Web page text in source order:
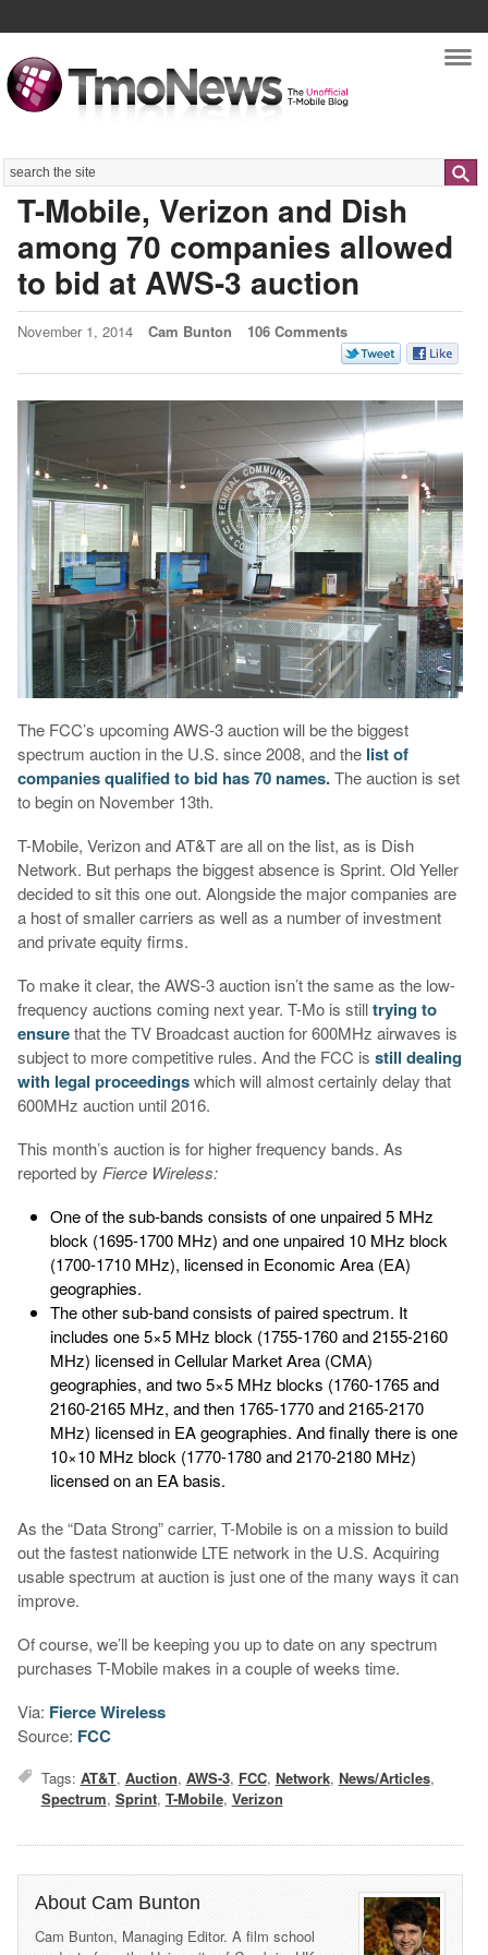
Search
T-Mobile, Verizon and Dish
among 70 companies allowed
to bid at AWS-3 auction
November 1, 2014 Cam Bunton 106 Comments
The FCC’s upcoming AWS-3 auction will be the biggest
spectrum auction in the U.S. since 2008, and the list of
companies qualified to bid has 70 names.The auction is set
to begin on November 13th.
T-Mobile, Verizon and AT&T are all on the list, as is Dish
Network. But perhaps the biggest absence is Sprint. Old Yeller
decided to sit this one out. Alongside the major companies are
a host of smaller carriers as well as a number of investment
and private equity firms.
To make it clear, the AWS-3 auction isn’t the same as the low-
frequency auctions coming next year. T-Mo is stilltrying to
ensurethat the TV Broadcast auction for 600MHz airwaves is
subject to more competitive rules. And the FCC is still dealing
with legal proceedingswhich will almost certainly delay that
600MHz auction until 2016.
This month’s auction is for higher frequency bands. As
reported by Fierce Wireless:
One of the sub-bands consists of one unpaired 5 MHz
block (1695-1700 MHz) and one unpaired 10 MHz block
(1700-1710 MHz), licensed in Economic Area (EA)
geographies.
The other sub-band consists of paired spectrum. It
includes one 5×5 MHz block (1755-1760 and 2155-2160
MHz) licensed in Cellular Market Area (CMA)
geographies, and two 5×5 MHz blocks (1760-1765 and
2160-2165 MHz, and then 1765-1770 and 2165-2170
MHz) licensed in EA geographies. And finally there is one
10×10 MHz block (1770-1780 and 2170-2180 MHz)
licensed on an EA basis.
As the “Data Strong” carrier, T-Mobile is on a mission to build
out the fastest nationwide LTE network in the U.S. Acquiring
usable spectrum at auction is just one of the many ways it can
improve.
Of course, we’ll be keeping you up to date on any spectrum
purchases T-Mobile makes in a couple of weeks time.
Via: Fierce Wireless
Source: FCC
Tags: AT&T, Auction, AWS-3, FCC, Network, News/Articles,
Spectrum, Sprint, T-Mobile, Verizon
About Cam Bunton
Cam Bunton, Managing Editor. A film school